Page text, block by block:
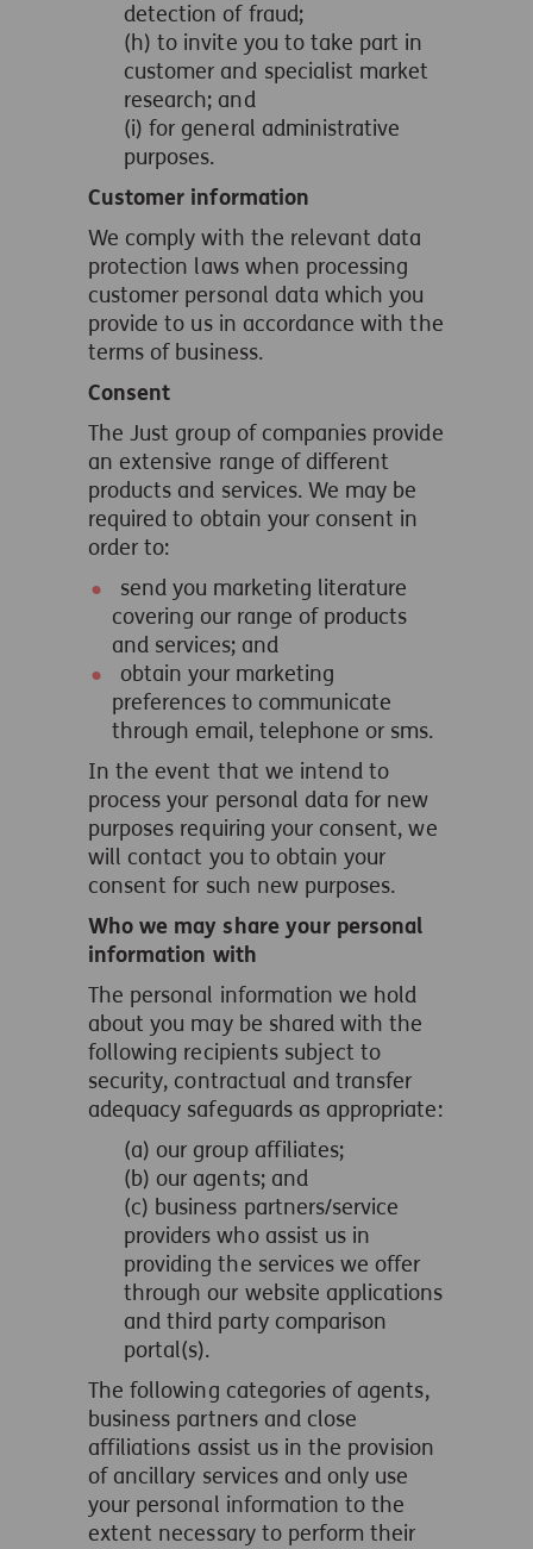
detection of fraud;
(h) to invite you to take part in
customer and specialist market
research; and
(i) for general administrative
purposes.
Customer information
We comply with the relevant data
protection laws when processing
customer personal data which you
provide to us in accordance with the
terms of business.
Consent
The Just group of companies provide
an extensive range of different
products and services. We may be
required to obtain your consent in
order to:
send you marketing literature
covering our range of products
and services; and
obtain your marketing
preferences to communicate
through email, telephone or sms.
In the event that we intend to
process your personal data for new
purposes requiring your consent, we
will contact you to obtain your
consent for such new purposes.
Who we may share your personal
information with
The personal information we hold
about you may be shared with the
following recipients subject to
security, contractual and transfer
adequacy safeguards as appropriate:
(a) our group affiliates;
(b) our agents; and
(c) business partners/service
providers who assist us in
providing the services we offer
through our website applications
and third party comparison
portal(s).
The following categories of agents,
business partners and close
affiliations assist us in the provision
of ancillary services and only use
your personal information to the
extent necessary to perform their